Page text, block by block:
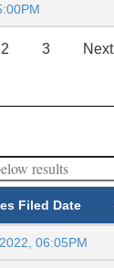
2 3 Next
Filed Date
06:05PM